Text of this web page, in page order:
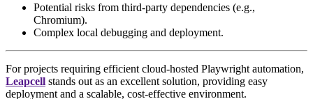
Potential risks from third-party dependencies (e.g.,
Chromium).
Complex local debugging and deployment.
For projects requiring efficient cloud-hosted Playwright automation,
Leapcell stands out as an excellent solution, providing easy
deployment and a scalable, cost-effective environment.